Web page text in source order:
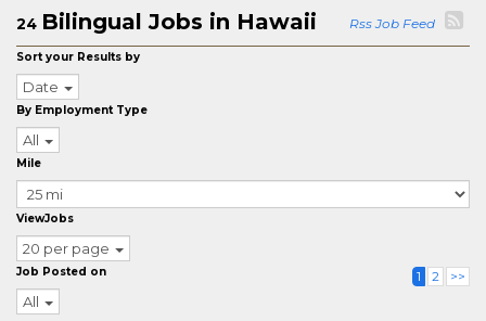
24 Bilingual Jobs in Hawaii Rss Job Feed
Sort your Results by
Date
By Employment Type
All
Mile
ViewJobs
20 per page
Job Posted on
All
1 2 >>